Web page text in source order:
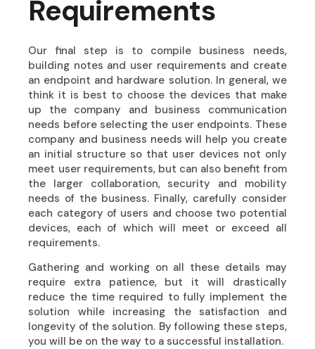
Requirements
Our final step is to compile business needs,
building notes and user requirements and create
an endpoint and hardware solution. In general, we
think it is best to choose the devices that make
up the company and business communication
needs before selecting the user endpoints. These
company and business needs will help you create
an initial structure so that user devices not only
meet user requirements, but can also benefit from
the larger collaboration, security and mobility
needs of the business. Finally, carefully consider
each category of users and choose two potential
devices, each of which will meet or exceed all
requirements.
Gathering and working on all these details may
require extra patience, but it will drastically
reduce the time required to fully implement the
solution while increasing the satisfaction and
longevity of the solution. By following these steps,
you will be on the way to a successful installation.